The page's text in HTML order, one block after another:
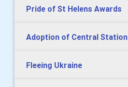
Pride of St Helens Awards
Adoption of Central Station
Fleeing Ukraine